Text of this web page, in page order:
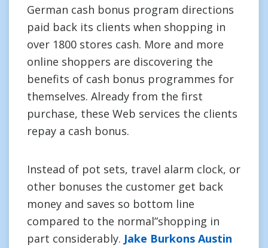
German cash bonus program directions
paid back its clients when shopping in
over 1800 stores cash. More and more
online shoppers are discovering the
benefits of cash bonus programmes for
themselves. Already from the first
purchase, these Web services the clients
repay a cash bonus.
Instead of pot sets, travel alarm clock, or
other bonuses the customer get back
money and saves so bottom line
compared to the normal”shopping in
part considerably. Jake Burkons Austin